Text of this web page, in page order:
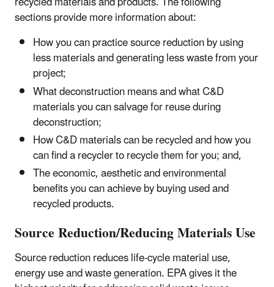
sections provide more information about:
How you can practice source reduction by using
less materials and generating less waste from your
project;
What deconstruction means and what C&D
materials you can salvage for reuse during
deconstruction;
How C&D materials can be recycled and how you
can find a recycler to recycle them for you; and,
The economic, aesthetic and environmental
benefits you can achieve by buying used and
recycled products.
Source Reduction/Reducing Materials Use
Source reduction reduces life-cycle material use,
energy use and waste generation. EPA gives it the